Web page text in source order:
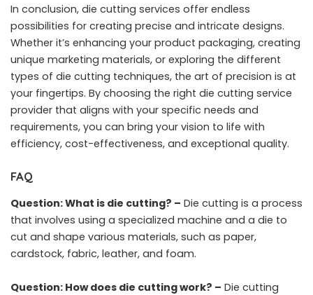
In conclusion, die cutting services offer endless
possibilities for creating precise and intricate designs.
Whether it’s enhancing your product packaging, creating
unique marketing materials, or exploring the different
types of die cutting techniques, the art of precision is at
your fingertips. By choosing the right die cutting service
provider that aligns with your specific needs and
requirements, you can bring your vision to life with
efficiency, cost-effectiveness, and exceptional quality.
FAQ
Question: What is die cutting? – Die cutting is a process
that involves using a specialized machine and a die to
cut and shape various materials, such as paper,
cardstock, fabric, leather, and foam.
Question: How does die cutting work? – Die cutting